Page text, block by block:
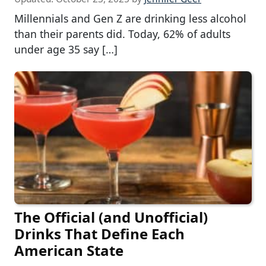
Millennials and Gen Z are drinking less alcohol
than their parents did. Today, 62% of adults
under age 35 say […]
The Official (and Unofficial)
Drinks That Define Each
American State